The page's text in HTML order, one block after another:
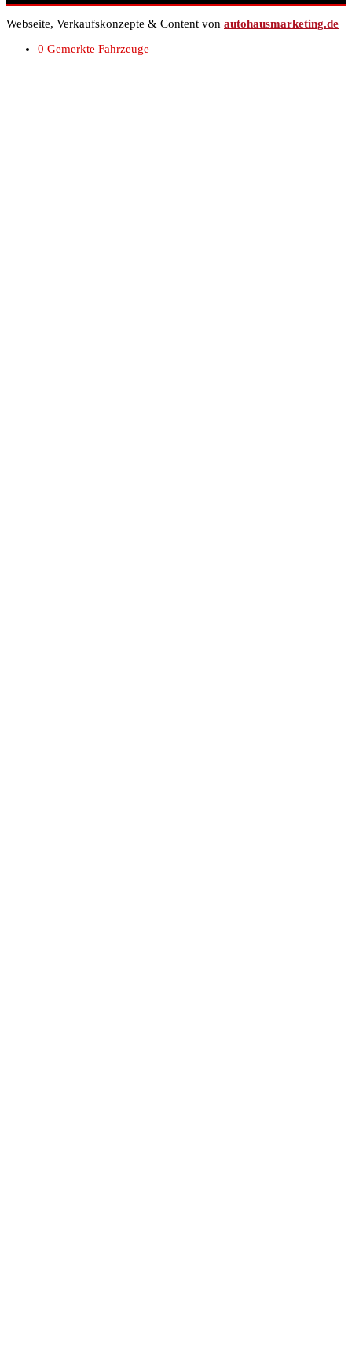
Webseite, Verkaufskonzepte & Content von autohausmarketing.de
0 Gemerkte Fahrzeuge